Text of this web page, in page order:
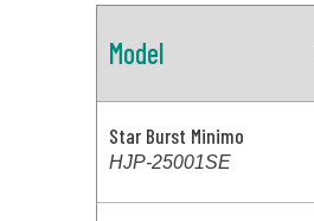
Model
Star Burst Minimo
HJP-25001SE